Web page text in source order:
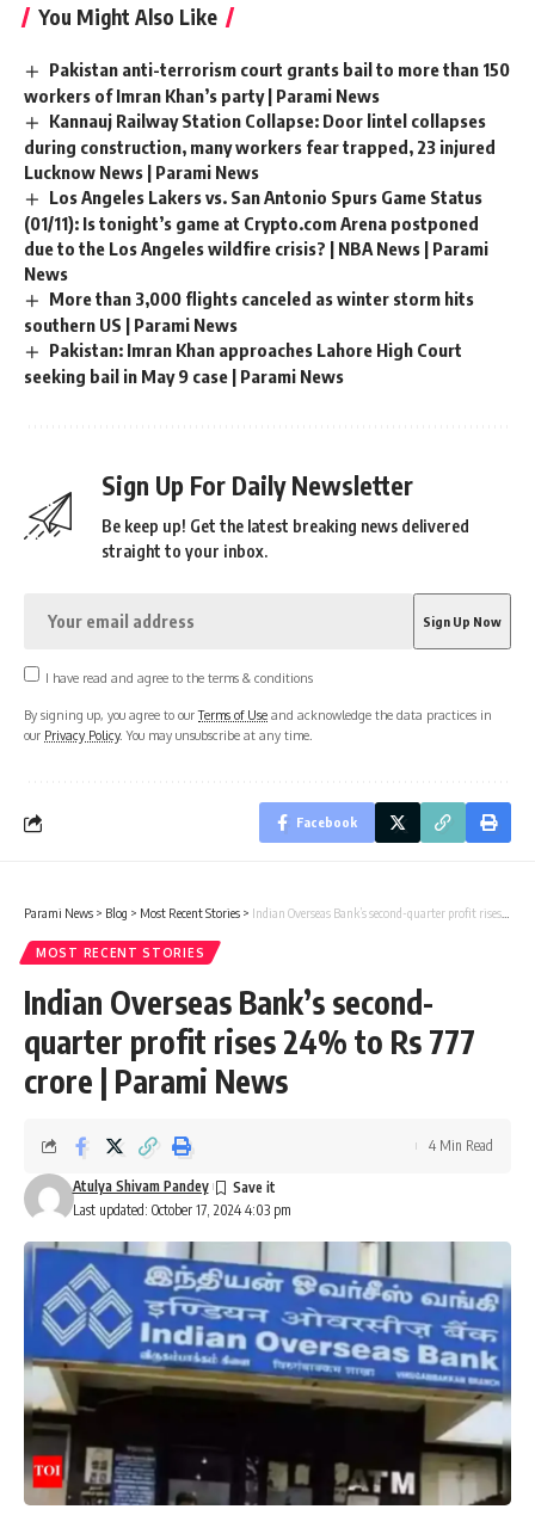
You Might Also Like
Pakistan anti-terrorism court grants bail to more than 150
workers of Imran Khan’s party | Parami News
Kannauj Railway Station Collapse: Door lintel collapses
during construction, many workers fear trapped, 23 injured
Lucknow News | Parami News
Los Angeles Lakers vs. San Antonio Spurs Game Status
(01/11): Is tonight’s game at Crypto.com Arena postponed
due to the Los Angeles wildfire crisis? | NBA News | Parami
News
More than 3,000 flights canceled as winter storm hits
southern US | Parami News
Pakistan: Imran Khan approaches Lahore High Court
seeking bail in May 9 case | Parami News
Sign Up For Daily Newsletter
Be keep up! Get the latest breaking news delivered
straight to your inbox.
I have read and agree to the terms & conditions
By signing up, you agree to ourTerms of Use and acknowledge the data practices in
our Privacy Policy. You may unsubscribe at any time.
Facebook
Parami News > Blog > Most Recent Stories > Indian Overseas Bank’s second-quarter profit rises 24% to Rs 777 crore | Parami News
MOST RECENT STORIES
Indian Overseas Bank’s second-
quarter profit rises 24% to Rs 777
crore | Parami News
Last updated: October 17, 2024 4:03 pm
Atulya Shivam Pandey
4 Min Read